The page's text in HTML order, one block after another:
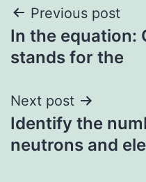
Post
navigation
Previous post
In the equation:
stands for the
Next post
Identify the
neutrons and